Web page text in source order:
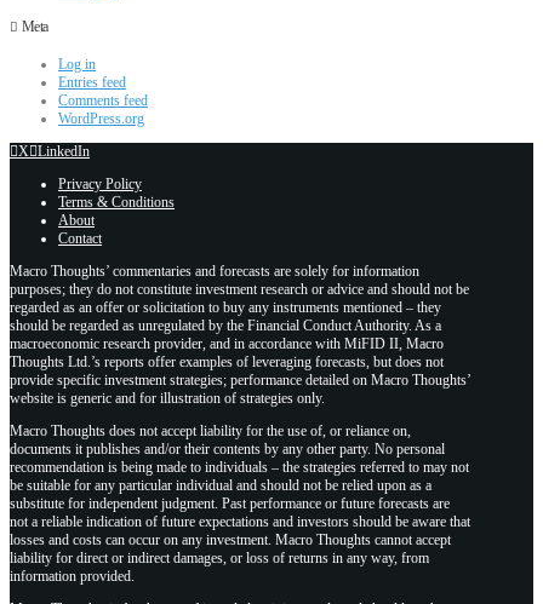
Meta
Log in
Entries feed
Comments feed
WordPress.org
X LinkedIn
Privacy Policy
Terms & Conditions
About
Contact
Macro Thoughts’ commentaries and forecasts are solely for information
purposes; they do not constitute investment research or advice and should not be
regarded as an offer or solicitation to buy any instruments mentioned – they
should be regarded as unregulated by the Financial Conduct Authority. As a
macroeconomic research provider, and in accordance with MiFID II, Macro
Thoughts Ltd.’s reports offer examples of leveraging forecasts, but does not
provide specific investment strategies; performance detailed on Macro Thoughts’
website is generic and for illustration of strategies only.
Macro Thoughts does not accept liability for the use of, or reliance on,
documents it publishes and/or their contents by any other party. No personal
recommendation is being made to individuals – the strategies referred to may not
be suitable for any particular individual and should not be relied upon as a
substitute for independent judgment. Past performance or future forecasts are
not a reliable indication of future expectations and investors should be aware that
losses and costs can occur on any investment. Macro Thoughts cannot accept
liability for direct or indirect damages, or loss of returns in any way, from
information provided.